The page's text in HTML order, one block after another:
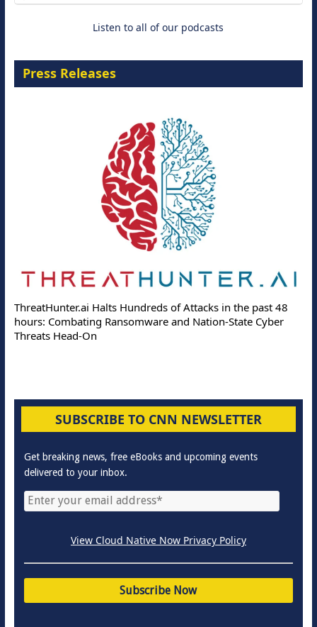
Listen to all of our podcasts
Press Releases
ThreatHunter.ai Halts Hundreds of Attacks in the past 48
hours: Combating Ransomware and Nation-State Cyber
Threats Head-On
SUBSCRIBE TO CNN NEWSLETTER
Get breaking news, free eBooks and upcoming events
delivered to your inbox.
View Cloud Native Now Privacy Policy